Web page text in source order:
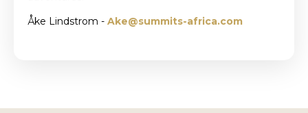
Åke Lindstrom - Ake@summits-africa.com